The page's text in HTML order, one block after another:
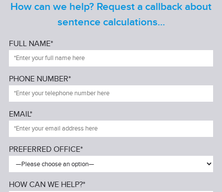
How can we help? Request a callback about
sentence calculations...
FULL NAME*
PHONE NUMBER*
EMAIL*
PREFERRED OFFICE*
HOW CAN WE HELP?*